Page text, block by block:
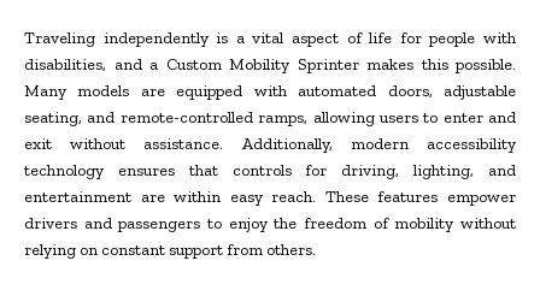
Traveling independently is a vital aspect of life for people with
disabilities, and a Custom Mobility Sprinter makes this possible.
Many models are equipped with automated doors, adjustable
seating, and remote-controlled ramps, allowing users to enter and
exit without assistance. Additionally, modern accessibility
technology ensures that controls for driving, lighting, and
entertainment are within easy reach. These features empower
drivers and passengers to enjoy the freedom of mobility without
relying on constant support from others.